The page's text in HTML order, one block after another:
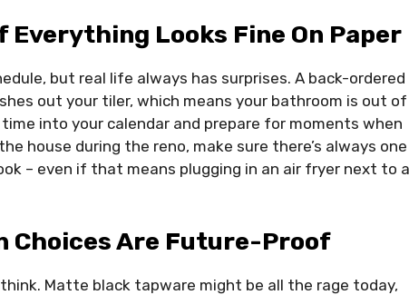
Everything Looks Fine On Paper
but real life always has surprises. A back-ordered
out your tiler, which means your bathroom is out of
into your calendar and prepare for moments when
house during the reno, make sure there’s always one
– even if that means plugging in an air fryer next to a
Choices Are Future-Proof
Matte black tapware might be all the rage today,